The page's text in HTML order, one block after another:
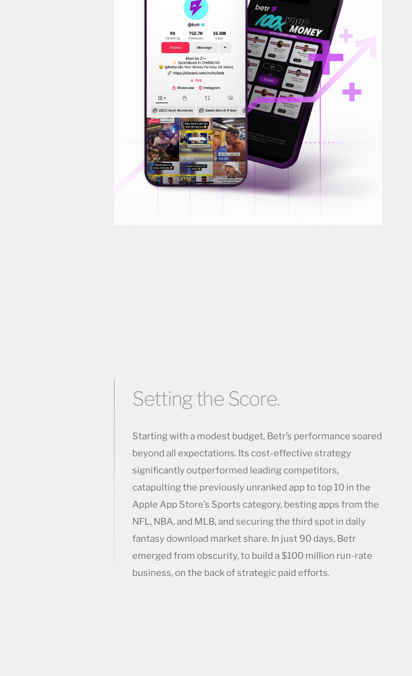
Setting the Score.
Starting with a modest budget, Betr’s performance soared
beyond all expectations. Its cost-effective strategy
significantly outperformed leading competitors,
catapulting the previously unranked app to top 10 in the
Apple App Store’s Sports category, besting apps from the
NFL, NBA, and MLB, and securing the third spot in daily
fantasy download market share. In just 90 days, Betr
emerged from obscurity, to build a $100 million run-rate
business, on the back of strategic paid efforts.